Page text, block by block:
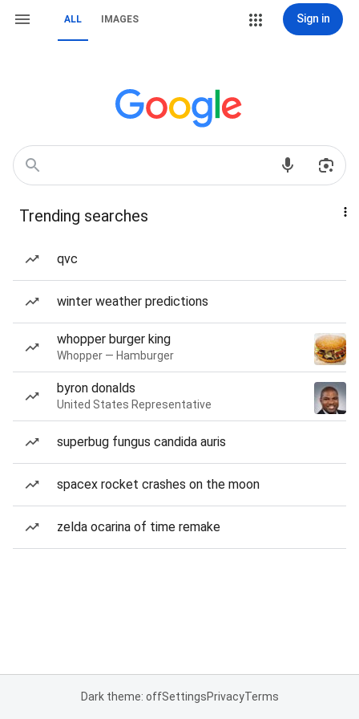
ALL IMAGES Sign in
Trending searches
qvc
winter weather predictions
whopper burger king
Whopper — Hamburger
byron donalds
United States Representative
superbug fungus candida auris
spacex rocket crashes on the moon
zelda ocarina of time remake
Dark theme: offSettingsPrivacyTerms